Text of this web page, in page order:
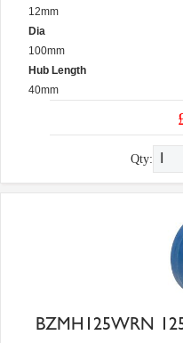
12mm
Dia
100mm
Hub Length
40mm
Qty:
BZMH125WRN